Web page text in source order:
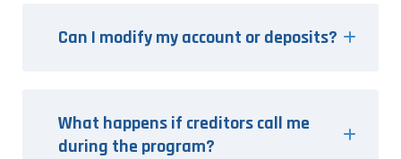
Can I modify my account or deposits?
What happens if creditors call me
during the program?